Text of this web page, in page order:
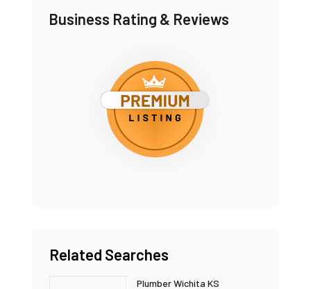
Business Rating & Reviews
Related Searches
Plumber Wichita KS